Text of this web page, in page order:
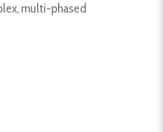
multi-phased